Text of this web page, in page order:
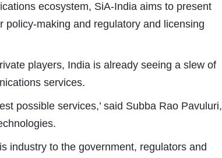
ecosystem, SiA-India aims to present
policy-making and regulatory and licensing
players, India is already seeing a slew of
services.
possible services,’ said Subba Rao Pavuluri,
industry to the government, regulators and